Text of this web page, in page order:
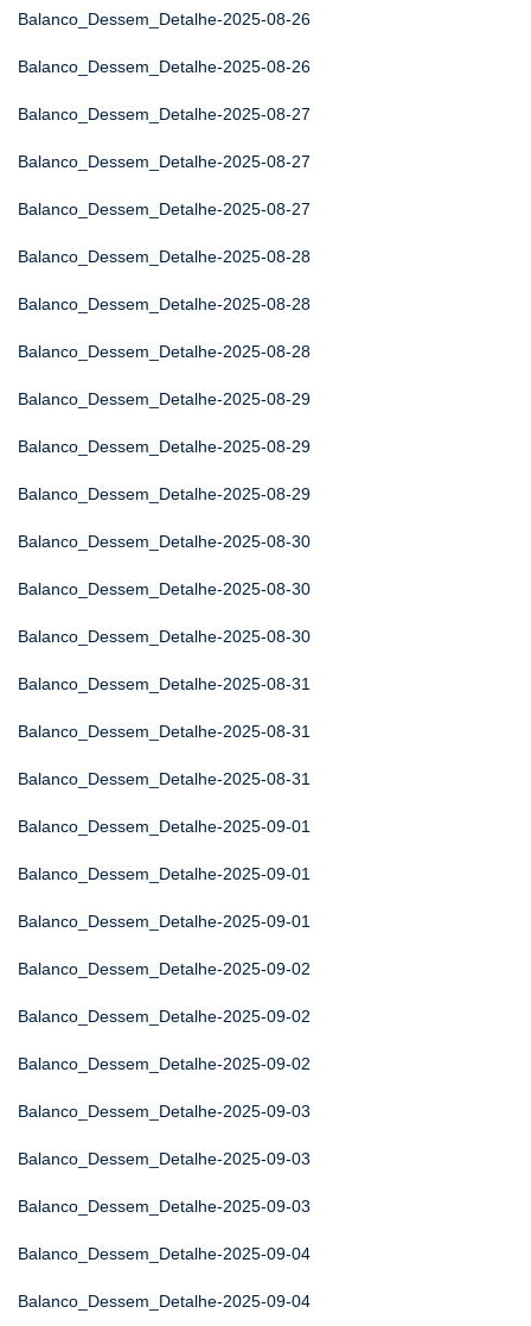
Balanco_Dessem_Detalhe-2025-08-26
Balanco_Dessem_Detalhe-2025-08-26
Balanco_Dessem_Detalhe-2025-08-27
Balanco_Dessem_Detalhe-2025-08-27
Balanco_Dessem_Detalhe-2025-08-27
Balanco_Dessem_Detalhe-2025-08-28
Balanco_Dessem_Detalhe-2025-08-28
Balanco_Dessem_Detalhe-2025-08-28
Balanco_Dessem_Detalhe-2025-08-29
Balanco_Dessem_Detalhe-2025-08-29
Balanco_Dessem_Detalhe-2025-08-29
Balanco_Dessem_Detalhe-2025-08-30
Balanco_Dessem_Detalhe-2025-08-30
Balanco_Dessem_Detalhe-2025-08-30
Balanco_Dessem_Detalhe-2025-08-31
Balanco_Dessem_Detalhe-2025-08-31
Balanco_Dessem_Detalhe-2025-08-31
Balanco_Dessem_Detalhe-2025-09-01
Balanco_Dessem_Detalhe-2025-09-01
Balanco_Dessem_Detalhe-2025-09-01
Balanco_Dessem_Detalhe-2025-09-02
Balanco_Dessem_Detalhe-2025-09-02
Balanco_Dessem_Detalhe-2025-09-02
Balanco_Dessem_Detalhe-2025-09-03
Balanco_Dessem_Detalhe-2025-09-03
Balanco_Dessem_Detalhe-2025-09-03
Balanco_Dessem_Detalhe-2025-09-04
Balanco_Dessem_Detalhe-2025-09-04